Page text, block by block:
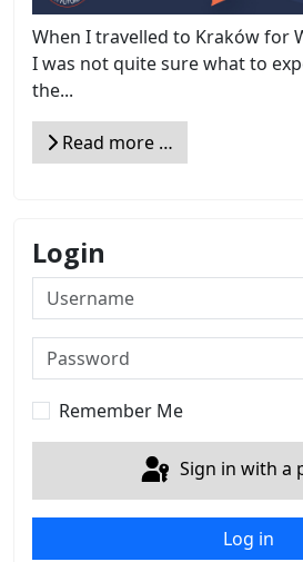
When I travelled to Kraków for
I was not quite sure what to
the...
Read more …
Login
Username
Password
Remember Me
Sign in with a
Log in